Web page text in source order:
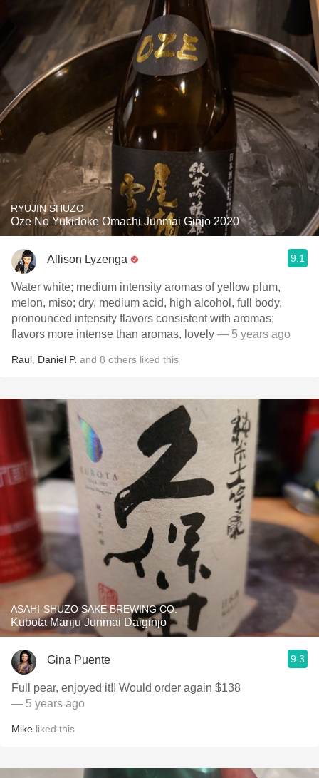
RYUJIN SHUZO
Oze No Yukidoke Omachi Junmai Ginjo 2020
Allison Lyzenga 9.1
Water white; medium intensity aromas of yellow plum,
melon, miso; dry, medium acid, high alcohol, full body,
pronounced intensity flavors consistent with aromas;
flavors more intense than aromas, lovely — 5 years ago
Raul Daniel P. and 8 others liked this
ASAHI-SHUZO SAKE BREWING CO.
Kubota Manju Junmai Daiginjo
Gina Puente 9.3
Full pear, enjoyed it!! Would order again $138
— 5 years ago
Mike liked this